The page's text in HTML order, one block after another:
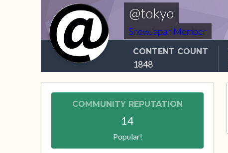
@tokyo
SnowJapan Member
CONTENT COUNT
1848
COMMUNITY REPUTATION
14
Popular!